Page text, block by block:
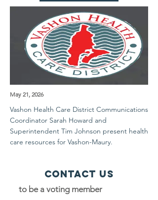
May 21, 2026
Vashon Health Care District Communications
Coordinator Sarah Howard and
Superintendent Tim Johnson present health
care resources for Vashon-Maury.
Contact Us
to be a voting member